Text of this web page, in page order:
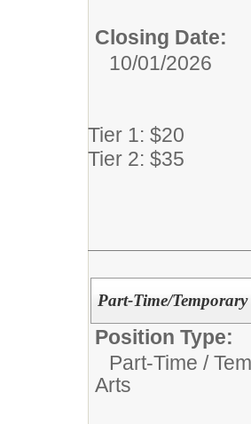
Closing Date:
10/01/2026
Tier 1: $20
Tier 2: $35
Part-Time/
Position Type:
Part-Time /
Arts